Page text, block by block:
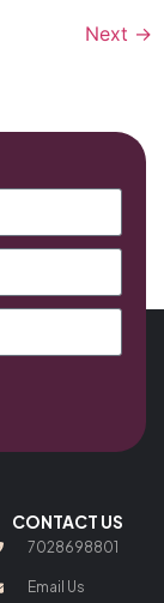
Next →
CONTACT US
7028698801
Email Us